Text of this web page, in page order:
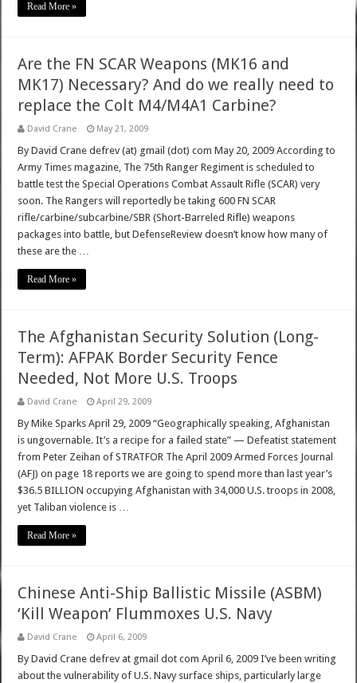
Read More »
Are the FN SCAR Weapons (MK16 and
MK17) Necessary? And do we really need to
replace the Colt M4/M4A1 Carbine?
David Crane May 21, 2009
By David Crane defrev (at) gmail (dot) com May 20, 2009 According to
Army Times magazine, The 75th Ranger Regiment is scheduled to
battle test the Special Operations Combat Assault Rifle (SCAR) very
soon. The Rangers will reportedly be taking 600 FN SCAR
rifle/carbine/subcarbine/SBR (Short-Barreled Rifle) weapons
packages into battle, but DefenseReview doesn’t know how many of
these are the …
Read More »
The Afghanistan Security Solution (Long-
Term): AFPAK Border Security Fence
Needed, Not More U.S. Troops
David Crane April 29, 2009
By Mike Sparks April 29, 2009 “Geographically speaking, Afghanistan
is ungovernable. It’s a recipe for a failed state” — Defeatist statement
from Peter Zeihan of STRATFOR The April 2009 Armed Forces Journal
(AFJ) on page 18 reports we are going to spend more than last year’s
$36.5 BILLION occupying Afghanistan with 34,000 U.S. troops in 2008,
yet Taliban violence is …
Read More »
Chinese Anti-Ship Ballistic Missile (ASBM)
‘Kill Weapon’ Flummoxes U.S. Navy
David Crane April 6, 2009
By David Crane defrev at gmail dot com April 6, 2009 I’ve been writing
about the vulnerability of U.S. Navy surface ships, particularly large